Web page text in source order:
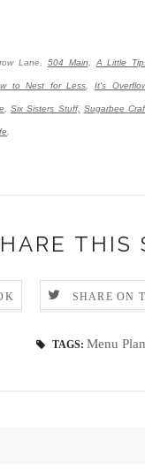
Lane, 504 Main A Little
to Nest for Less ,It's
Six Sisters Stuff, Sugarbee
THIS
SHARE ON
TAGS: Menu